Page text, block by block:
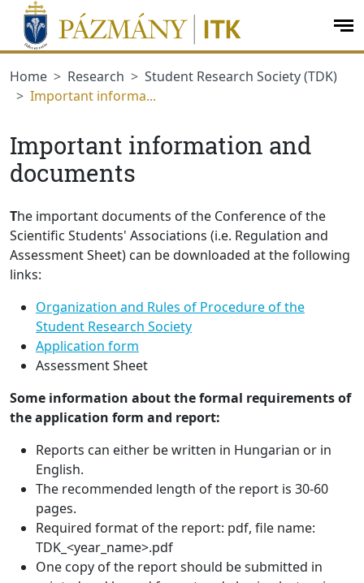
jumplink.menu
jumplink.content
Home
Research
Student Research Society (TDK)
Important informa...
Important information and
documents
The important documents of the Conference of the
Scientific Students' Associations (i.e. Regulation and
Assessment Sheet) can be downloaded at the following
links:
Organization and Rules of Procedure of the
Student Research Society
Application form
Assessment Sheet
Some information about the formal requirements of
the application form and report:
Reports can either be written in Hungarian or in
English.
The recommended length of the report is 30-60
pages.
Required format of the report: pdf, file name:
TDK_<year_name>.pdf
One copy of the report should be submitted in